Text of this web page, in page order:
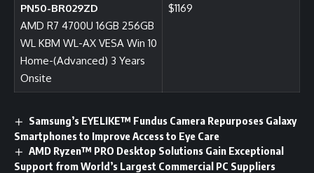
PN50-BR029ZD
AMD R7 4700U 16GB 256GB
WL KBM WL-AX VESA Win 10
Home-(Advanced) 3 Years
Onsite
$1169
Samsung’s EYELIKE™ Fundus Camera Repurposes Galaxy
Smartphones to Improve Access to Eye Care
AMD Ryzen™ PRO Desktop Solutions Gain Exceptional
Support from World’s Largest Commercial PC Suppliers